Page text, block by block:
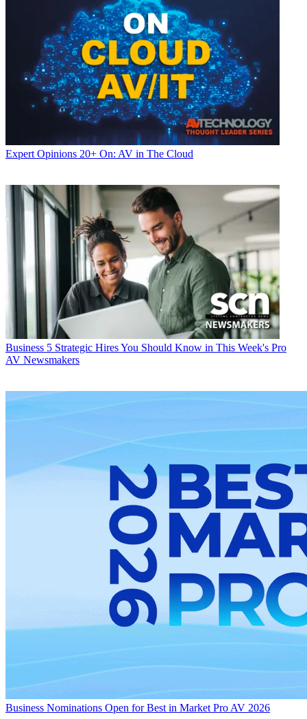
Expert Opinions 20+ On: AV in The Cloud
Business 5 Strategic Hires You Should Know in This Week's Pro
AV Newsmakers
Business Nominations Open for Best in Market Pro AV 2026